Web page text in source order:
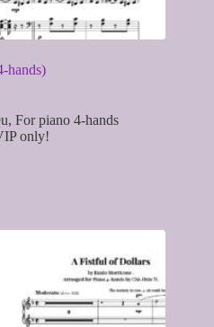
hands)
For piano 4-hands
only!